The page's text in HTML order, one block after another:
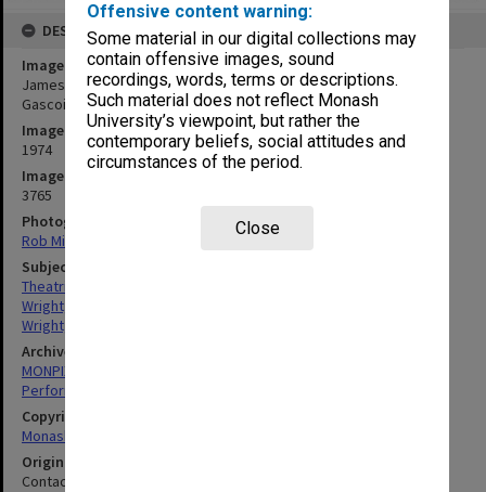
Offensive content warning:
Some material in our digital collections may
contain offensive images, sound
recordings, words, terms or descriptions.
Such material does not reflect Monash
University’s viewpoint, but rather the
contemporary beliefs, social attitudes and
circumstances of the period.
Close
DESCRIPTION
Image title
James Wright and Cindy Wright in 'The Daughter-In-Law' as Luther
Gascoigne and Minnie Gascoigne
Image date
1974
Image identifier
3765
Photographer
Rob Middenway
Subject descriptors
Theatrical Productions
Wright, Cindy
Wright, James
Archives collection
MONPIX
Performing Arts
Copyright
Monash University
Original image format
Contact sheet